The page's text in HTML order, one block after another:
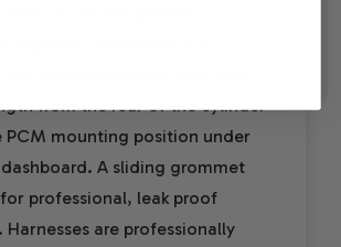
from the rear of the cylinder
PCM mounting position under
A sliding grommet
professional, leak proof
are professionally